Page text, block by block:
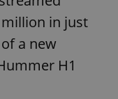
million in just
a new
H1